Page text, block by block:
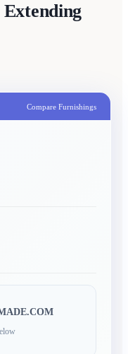
Compare Furnishings